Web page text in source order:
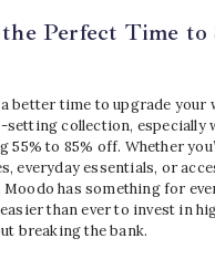
Perfect Time to
a better time to upgrade your
setting collection, especially
55% to 85% off. Whether
everyday essentials, or
has something for
than ever to invest in
breaking the bank.